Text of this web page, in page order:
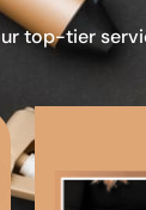
top-tier